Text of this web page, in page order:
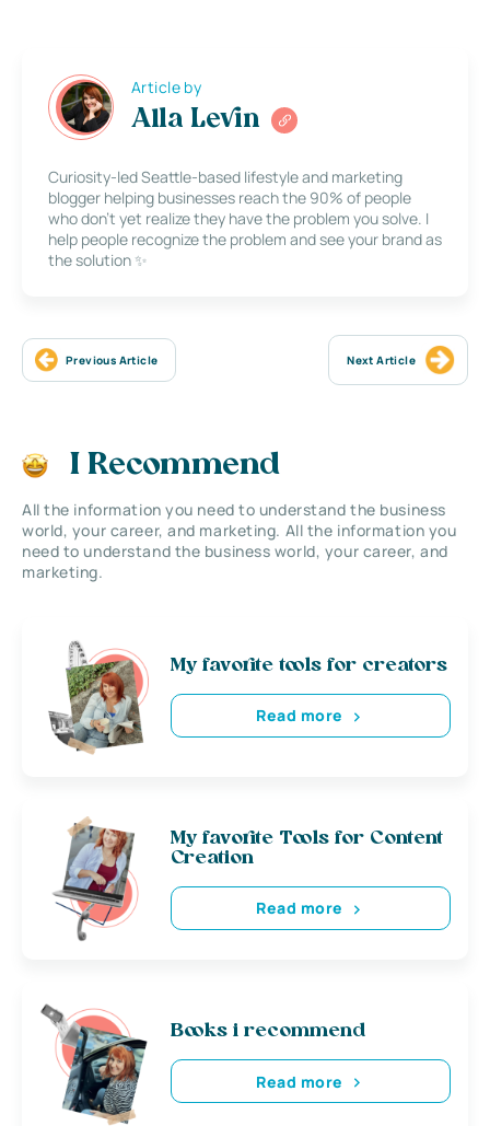
Article by
Alla Levin
Curiosity-led Seattle-based lifestyle and marketing
blogger helping businesses reach the 90% of people
who don’t yet realize they have the problem you solve. I
help people recognize the problem and see your brand as
the solution ✨
Previous Article Next Article
I Recommend
All the information you need to understand the business
world, your career, and marketing. All the information you
need to understand the business world, your career, and
marketing.
My favorite tools for creators
Read more
My favorite Tools for Content
Creation
Read more
Books i recommend
Read more